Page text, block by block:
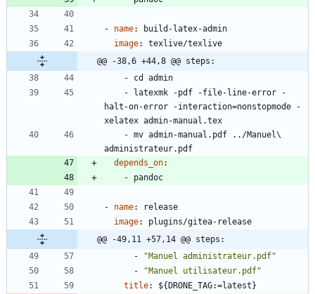
- name:
build-latex-admin
image:
texlive/texlive
@@ -38,6 +44,8 @@ steps:
- cd admin
-
latexmk -pdf -file-line-error -
halt-on-error -interaction=nonstopmode -
xelatex admin-manual.tex
- mv admin-manual.pdf ../Manuel\
administrateur.pdf
depends_on:
- pandoc
- name:
release
image:
plugins/gitea-release
@@ -49,11 +57,14 @@ steps:
-
"Manuel administrateur.pdf"
-
"Manuel utilisateur.pdf"
title:
${DRONE_TAG:=latest}